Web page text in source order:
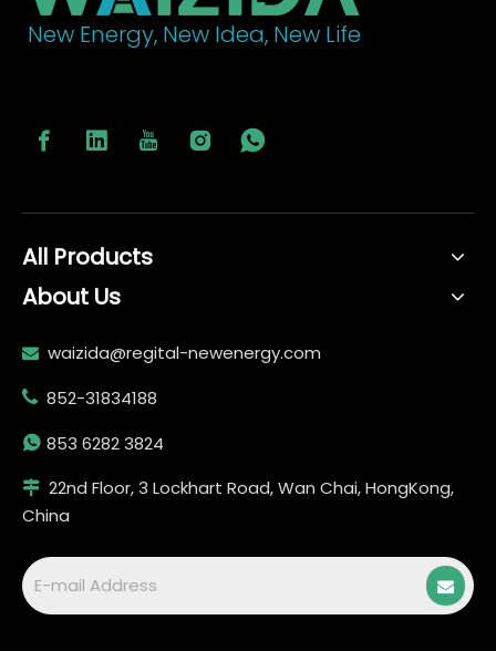
New Energy, New Idea, New Life
All Products
About Us
 waizida@regital-newenergy.com
 852-31834188
 853 6282 3824
 22nd Floor, 3 Lockhart Road, Wan Chai, HongKong,
China